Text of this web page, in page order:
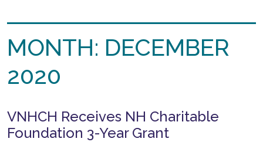
MONTH: DECEMBER
2020
VNHCH Receives NH Charitable
Foundation 3-Year Grant